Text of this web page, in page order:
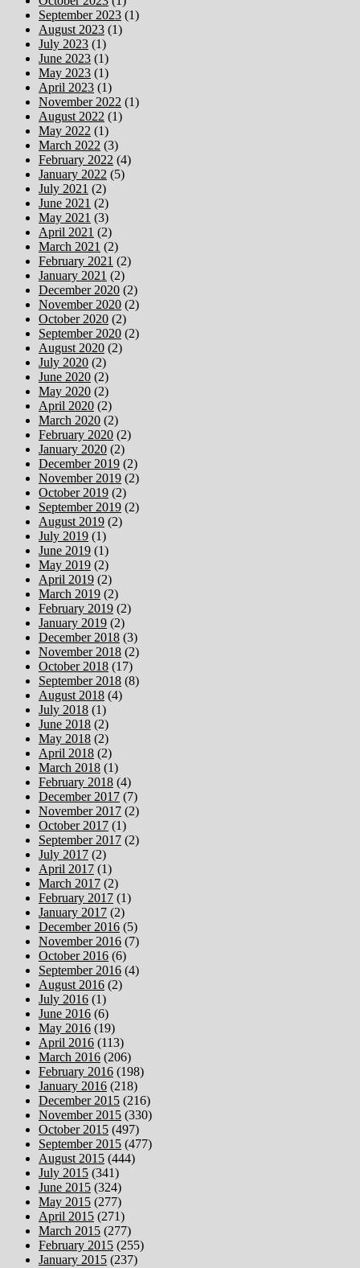
September 2023 (1)
August 2023 (1)
July 2023 (1)
June 2023 (1)
May 2023 (1)
April 2023 (1)
November 2022 (1)
August 2022 (1)
May 2022 (1)
March 2022 (3)
February 2022 (4)
January 2022 (5)
July 2021 (2)
June 2021 (2)
May 2021 (3)
April 2021 (2)
March 2021 (2)
February 2021 (2)
January 2021 (2)
December 2020 (2)
November 2020 (2)
October 2020 (2)
September 2020 (2)
August 2020 (2)
July 2020 (2)
June 2020 (2)
May 2020 (2)
April 2020 (2)
March 2020 (2)
February 2020 (2)
January 2020 (2)
December 2019 (2)
November 2019 (2)
October 2019 (2)
September 2019 (2)
August 2019 (2)
July 2019 (1)
June 2019 (1)
May 2019 (2)
April 2019 (2)
March 2019 (2)
February 2019 (2)
January 2019 (2)
December 2018 (3)
November 2018 (2)
October 2018 (17)
September 2018 (8)
August 2018 (4)
July 2018 (1)
June 2018 (2)
May 2018 (2)
April 2018 (2)
March 2018 (1)
February 2018 (4)
December 2017 (7)
November 2017 (2)
October 2017 (1)
September 2017 (2)
July 2017 (2)
April 2017 (1)
March 2017 (2)
February 2017 (1)
January 2017 (2)
December 2016 (5)
November 2016 (7)
October 2016 (6)
September 2016 (4)
August 2016 (2)
July 2016 (1)
June 2016 (6)
May 2016 (19)
April 2016 (113)
March 2016 (206)
February 2016 (198)
January 2016 (218)
December 2015 (216)
November 2015 (330)
October 2015 (497)
September 2015 (477)
August 2015 (444)
July 2015 (341)
June 2015 (324)
May 2015 (277)
April 2015 (271)
March 2015 (277)
February 2015 (255)
January 2015 (237)